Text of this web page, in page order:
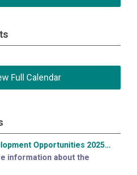
Full Calendar
Opportunities 2025...
information about the